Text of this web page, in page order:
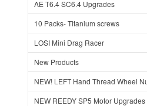
AE T6.4 SC6.4 Upgrades
10 Packs- Titanium screws
LOSI Mini Drag Racer
New Products
NEW! LEFT Hand Thread Wheel
NEW REEDY SP5 Motor Upgrades